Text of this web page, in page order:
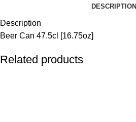
DESCRIPTION
Description
Beer Can 47.5cl [16.75oz]
Related products